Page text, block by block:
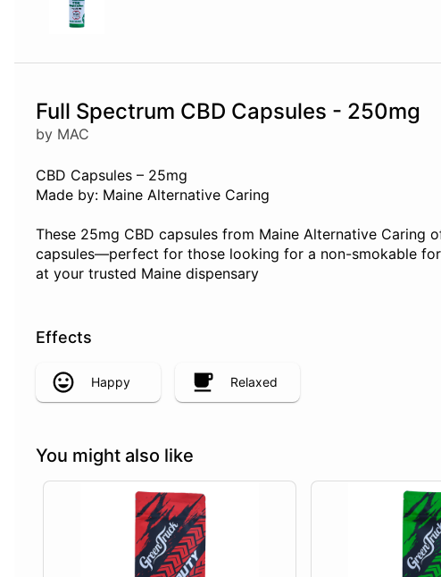
Full Spectrum CBD Capsules - 250mg
by MAC
CBD Capsules – 25mg
Made by: Maine Alternative Caring
These 25mg CBD capsules from Maine Alternative
capsules—perfect for those looking for a non-smokable
at your trusted Maine dispensary
Effects
Happy Relaxed
You might also like